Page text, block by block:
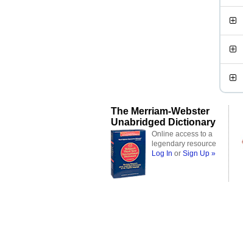
The Merriam-Webster
Unabridged Dictionary
Online access to a
legendary resource
Log In or Sign Up »